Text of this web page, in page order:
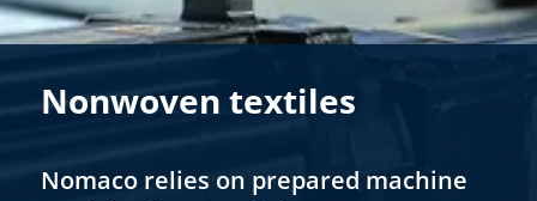
Nonwoven textiles
Nomaco relies on prepared machine